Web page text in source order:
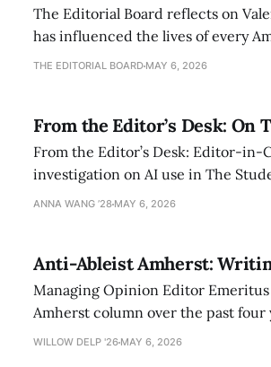
The Editorial Board reflects on
has influenced the lives of every
an improvement, it also lacks the
THE EDITORIAL BOARD MAY 6, 2026
From the Editor’s Desk: On
From the Editor’s Desk: Editor-in-
investigation on AI use in The
exploring ways to tackle the AI
ANNA WANG ’28 MAY 6, 2026
Anti-Ableist Amherst:
Managing Opinion Editor
Amherst column over the past
have both been a part of and
WILLOW DELP '26 MAY 6, 2026